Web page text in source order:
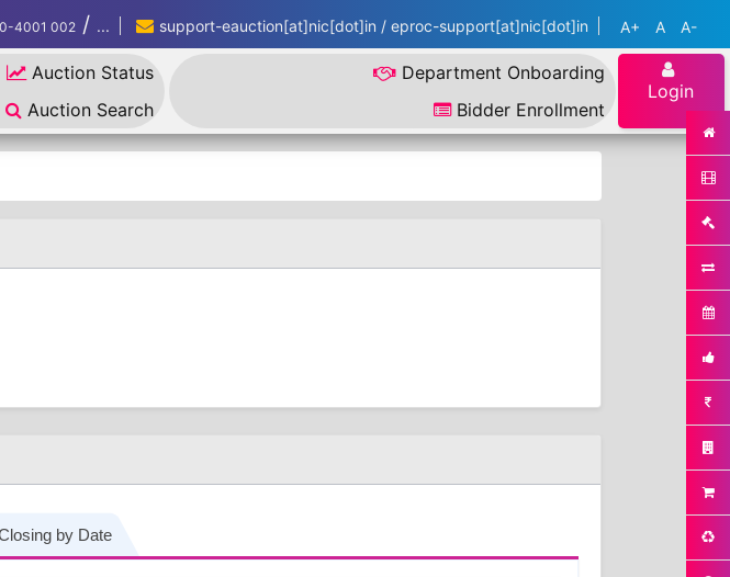
4001 002 / ... support-eauction[at]nic[dot]in / eproc-support[at]nic[dot]in A+ A A-
Auction Status
Auction Search
Department Onboarding
Bidder Enrollment
Login
by Date